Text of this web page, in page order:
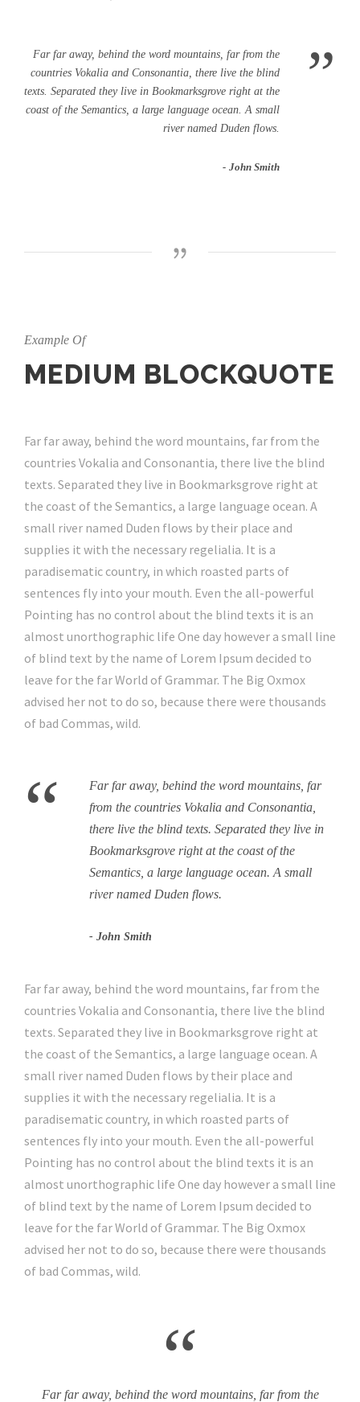
”
Far far away, behind the word mountains, far from the
countries Vokalia and Consonantia, there live the blind
texts. Separated they live in Bookmarksgrove right at the
coast of the Semantics, a large language ocean. A small
river named Duden flows.
John Smith
Example Of
MEDIUM BLOCKQUOTE
Far far away, behind the word mountains, far from the
countries Vokalia and Consonantia, there live the blind
texts. Separated they live in Bookmarksgrove right at
the coast of the Semantics, a large language ocean. A
small river named Duden flows by their place and
supplies it with the necessary regelialia. It is a
paradisematic country, in which roasted parts of
sentences fly into your mouth. Even the all-powerful
Pointing has no control about the blind texts it is an
almost unorthographic life One day however a small line
of blind text by the name of Lorem Ipsum decided to
leave for the far World of Grammar. The Big Oxmox
advised her not to do so, because there were thousands
of bad Commas, wild.
“
Far far away, behind the word mountains, far
from the countries Vokalia and Consonantia,
there live the blind texts. Separated they live in
Bookmarksgrove right at the coast of the
Semantics, a large language ocean. A small
river named Duden flows.
John Smith
Far far away, behind the word mountains, far from the
countries Vokalia and Consonantia, there live the blind
texts. Separated they live in Bookmarksgrove right at
the coast of the Semantics, a large language ocean. A
small river named Duden flows by their place and
supplies it with the necessary regelialia. It is a
paradisematic country, in which roasted parts of
sentences fly into your mouth. Even the all-powerful
Pointing has no control about the blind texts it is an
almost unorthographic life One day however a small line
of blind text by the name of Lorem Ipsum decided to
leave for the far World of Grammar. The Big Oxmox
advised her not to do so, because there were thousands
of bad Commas, wild.
“
Far far away, behind the word mountains, far from the